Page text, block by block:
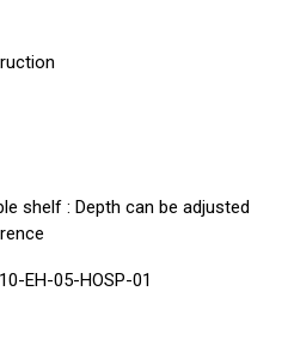
shelf : Depth can be adjusted